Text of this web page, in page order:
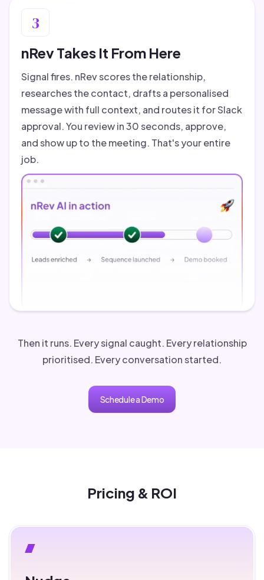
3
nRev Takes It From Here
Signal fires. nRev scores the relationship,
researches the contact, drafts a personalised
message with full context, and routes it for Slack
approval. You review in 30 seconds, approve,
and show up to the meeting. That's your entire
job.
Then it runs. Every signal caught. Every relationship
prioritised. Every conversation started.
Schedule a Demo
Pricing & ROI